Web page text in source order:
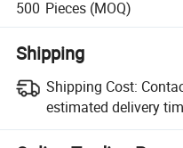
500 Pieces (MOQ)
Shipping
Shipping Cost:
estimated delivery